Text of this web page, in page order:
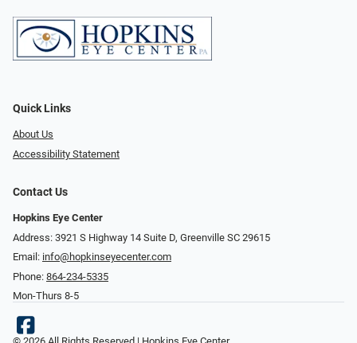
Quick Links
About Us
Accessibility Statement
Contact Us
Hopkins Eye Center
Address: 3921 S Highway 14 Suite D, Greenville SC 29615
Email: info@hopkinseyecenter.com
Phone: 864-234-5335
Mon-Thurs 8-5